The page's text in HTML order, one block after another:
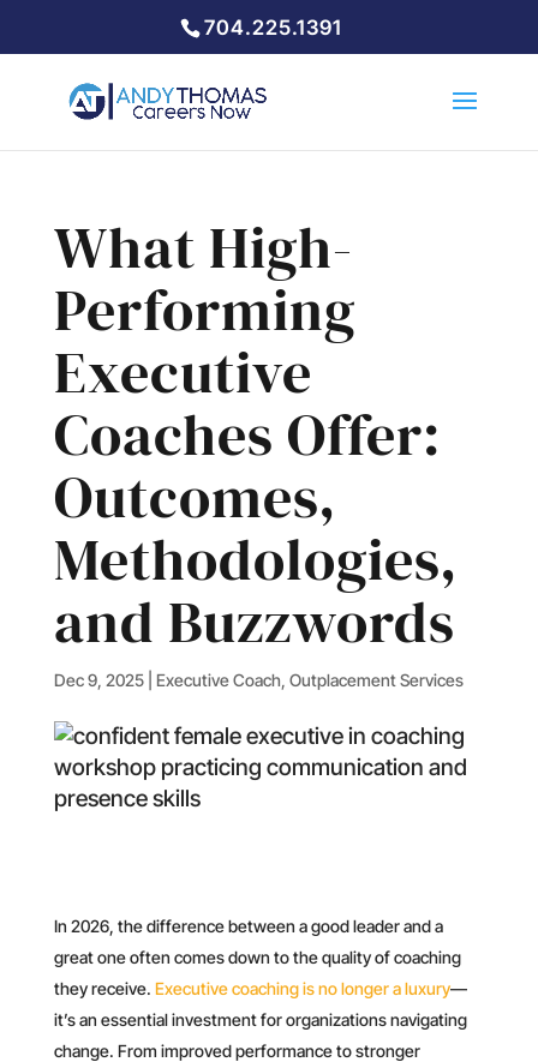
704.225.1391
What High-
Performing
Executive
Coaches Offer:
Outcomes,
Methodologies,
and Buzzwords
Dec 9, 2025| Executive Coach, Outplacement Services
In 2026, the difference between a good leader and a
great one often comes down to the quality of coaching
they receive. Executive coaching is no longer a luxury—
it’s an essential investment for organizations navigating
change. From improved performance to stronger